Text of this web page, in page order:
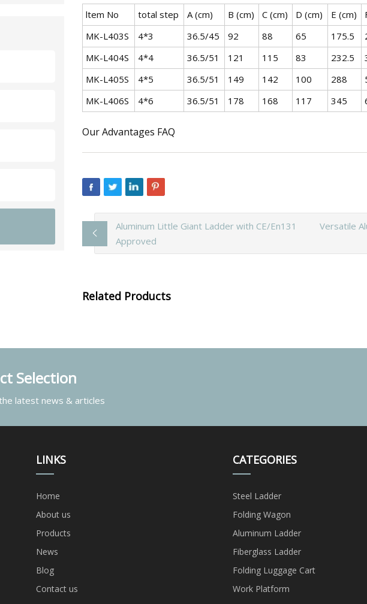
ltem No total step A (cm) B (cm) C (cm) D (cm) E (cm)
MK-L403S
4*3 36.5/45 92 88 65 175.5
MK-L404S
4*4 36.5/51 121 115 83 232.5
MK-L405S
4*5 36.5/51 149 142 100 288
MK-L406S
4*6 36.5/51 178 168 117 345
Our Advantages FAQ
Aluminum Little Giant Ladder with CE/En131
Approved
Versatile
Related Products
Selection
latest news & articles
LINKS
Home
About us
Products
News
Blog
Contact us
CATEGORIES
Steel Ladder
Folding Wagon
Aluminum Ladder
Fiberglass Ladder
Folding Luggage Cart
Work Platform